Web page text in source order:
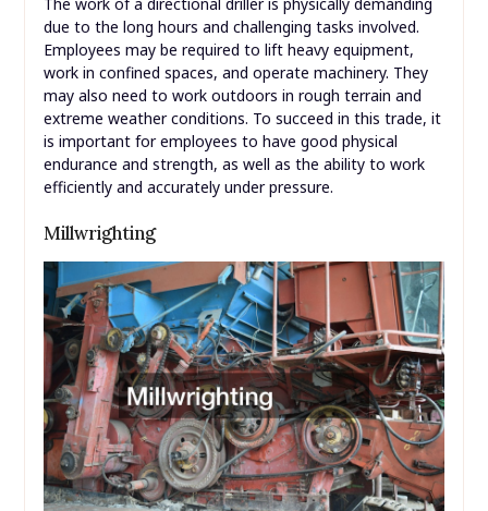
due to the long hours and challenging tasks involved.
Employees may be required to lift heavy equipment,
work in confined spaces, and operate machinery. They
may also need to work outdoors in rough terrain and
extreme weather conditions. To succeed in this trade, it
is important for employees to have good physical
endurance and strength, as well as the ability to work
efficiently and accurately under pressure.
Millwrighting